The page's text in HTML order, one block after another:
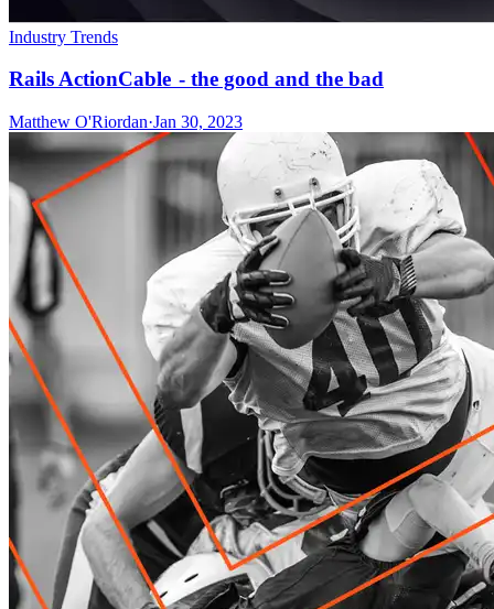
Industry Trends
Rails ActionCable - the good and the bad
Matthew O'Riordan·Jan 30, 2023